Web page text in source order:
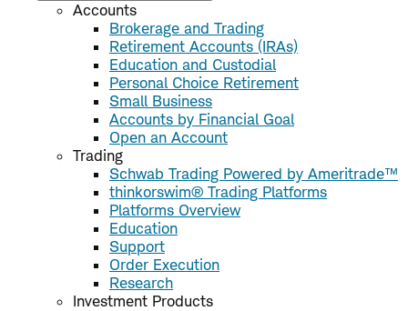
Accounts
Brokerage and Trading
Retirement Accounts (IRAs)
Education and Custodial
Personal Choice Retirement
Small Business
Accounts by Financial Goal
Open an Account
Trading
Schwab Trading Powered by Ameritrade™
thinkorswim® Trading Platforms
Platforms Overview
Education
Support
Order Execution
Research
Investment Products